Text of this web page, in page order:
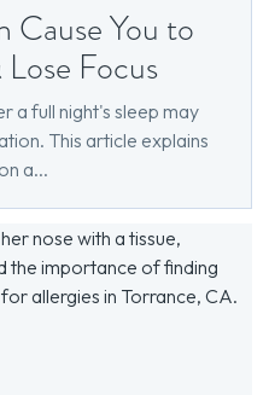
Cause You to
Focus
a full night's sleep may
This article explains
a...